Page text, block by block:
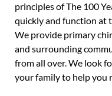
principles of The 100
quickly and function at
We provide primary
and surrounding
from all over. We look
your family to help you